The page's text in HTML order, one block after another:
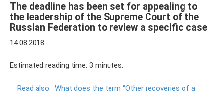
The deadline has been set for appealing to
the leadership of the Supreme Court of the
Russian Federation to review a specific case
14.08.2018
Estimated reading time: 3 minutes.
Read also: What does the term “Other recoveries of a